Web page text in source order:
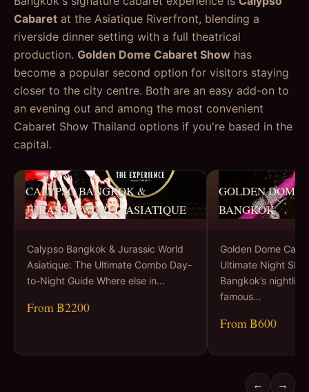
Cabaret at the Asiatique Riverfront, blending a
riverside dinner setting with a full theatrical
production. Golden Dome Cabaret Show has
become a popular second option for visitors staying
closer to the city centre. Both are an easy add-on to
an evening out and among the most convenient
Cabaret Show Thailand options if you're based in the
capital.
CALYPSO BANGKOK &
JURASSIC WORLD ASIATIQUE
Calypso Bangkok & Jurassic World
Asiatique: The Ultimate Combo Day-
to-Night Guide Where else in…
From ฿2200
GOLDEN DOME
BANGKOK
Golden Dome
Ultimate Night
Bangkok’s nightlife
famous…
From ฿600
← →